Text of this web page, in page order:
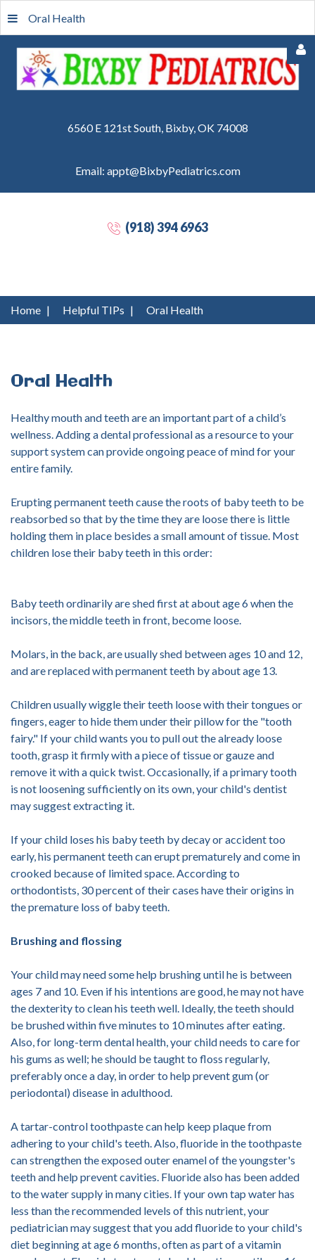
6560 E 121st South, Bixby, OK 74008
Email: appt@BixbyPediatrics.com
Oral Health
(918) 394 6963
Home | Helpful TIPs | Oral Health
Oral Health
Healthy mouth and teeth are an important part of a child’s
wellness. Adding a dental professional as a resource to your
support system can provide ongoing peace of mind for your
entire family.
Erupting permanent teeth cause the roots of baby teeth to be
reabsorbed so that by the time they are loose there is little
holding them in place besides a small amount of tissue. Most
children lose their baby teeth in this order:
Baby teeth ordinarily are shed first at about age 6 when the
incisors, the middle teeth in front, become loose.
Molars, in the back, are usually shed between ages 10 and 12,
and are replaced with permanent teeth by about age 13.
Children usually wiggle their teeth loose with their tongues or
fingers, eager to hide them under their pillow for the "tooth
fairy." If your child wants you to pull out the already loose
tooth, grasp it firmly with a piece of tissue or gauze and
remove it with a quick twist. Occasionally, if a primary tooth
is not loosening sufficiently on its own, your child's dentist
may suggest extracting it.
If your child loses his baby teeth by decay or accident too
early, his permanent teeth can erupt prematurely and come in
crooked because of limited space. According to
orthodontists, 30 percent of their cases have their origins in
the premature loss of baby teeth.
Brushing and flossing
Your child may need some help brushing until he is between
ages 7 and 10. Even if his intentions are good, he may not have
the dexterity to clean his teeth well. Ideally, the teeth should
be brushed within five minutes to 10 minutes after eating.
Also, for long-term dental health, your child needs to care for
his gums as well; he should be taught to floss regularly,
preferably once a day, in order to help prevent gum (or
periodontal) disease in adulthood.
A tartar-control toothpaste can help keep plaque from
adhering to your child's teeth. Also, fluoride in the toothpaste
can strengthen the exposed outer enamel of the youngster's
teeth and help prevent cavities. Fluoride also has been added
to the water supply in many cities. If your own tap water has
less than the recommended levels of this nutrient, your
pediatrician may suggest that you add fluoride to your child's
diet beginning at age 6 months, often as part of a vitamin
Remember
Me
Forgot
your
FACEBOOK